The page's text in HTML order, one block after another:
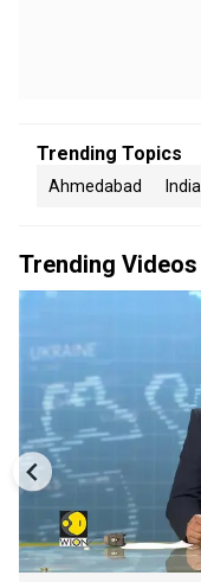
Trending Topics
Ahmedabad India
Trending Videos